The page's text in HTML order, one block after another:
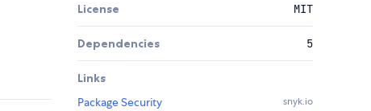
License MIT
Dependencies 5
Links
Package Security
snyk.io